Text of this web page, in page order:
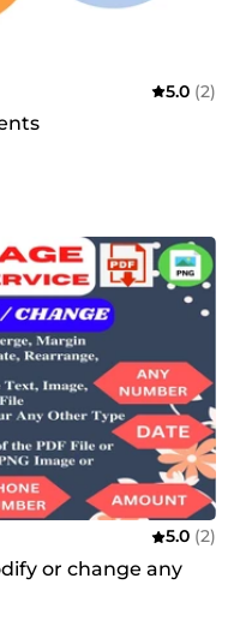
5.0 (2)
5.0 (2)
or change any